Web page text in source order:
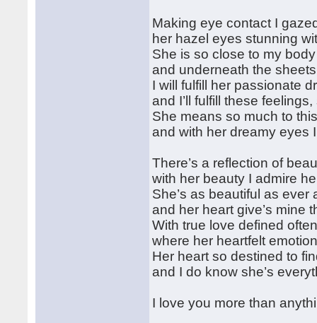
Making eye contact I
her hazel eyes stunning
She is so close to my
and underneath the
I will fulfill her passionate
and I’ll fulfill these
She means so much to
and with her dreamy eyes
There’s a reflection of
with her beauty I admire
She’s as beautiful as ever
and her heart give’s mine
With true love defined
where her heartfelt
Her heart so destined to
and I do know she’s
I love you more than